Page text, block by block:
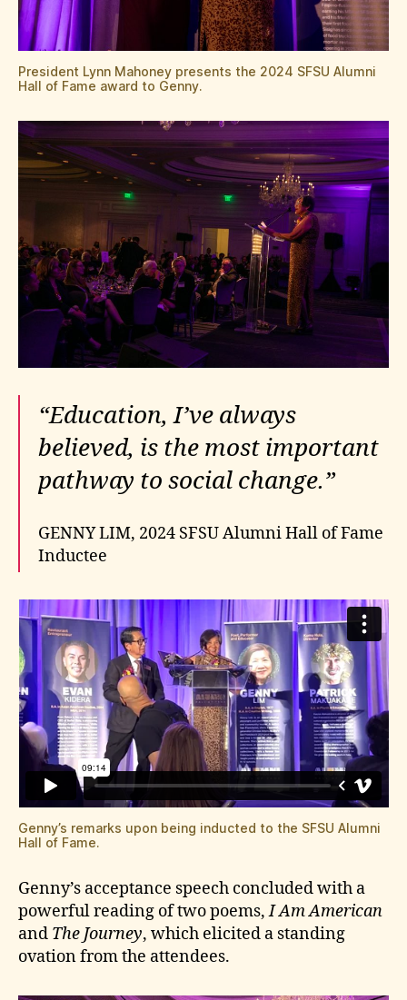
President Lynn Mahoney presents the 2024 SFSU Alumni
Hall of Fame award to Genny.
“Education, I’ve always
believed, is the most important
pathway to social change.”
GENNY LIM, 2024 SFSU Alumni Hall of Fame
Inductee
Genny’s remarks upon being inducted to the SFSU Alumni
Hall of Fame.
Genny’s acceptance speech concluded with a
powerful reading of two poems,I Am American
and The Journey, which elicited a standing
ovation from the attendees.